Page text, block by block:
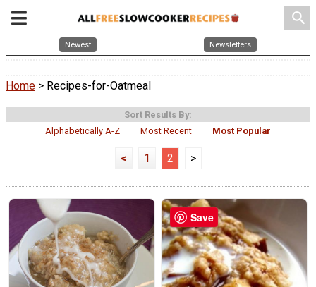
search
Newest Newsletters
Home > Recipes-for-Oatmeal
Sort Results By:
Alphabetically A-Z
Most Recent Most Popular
< 1 2 >
Save